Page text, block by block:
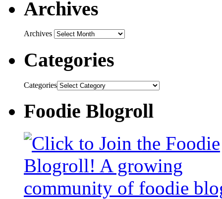
Archives
Archives
Categories
Categories
Foodie Blogroll